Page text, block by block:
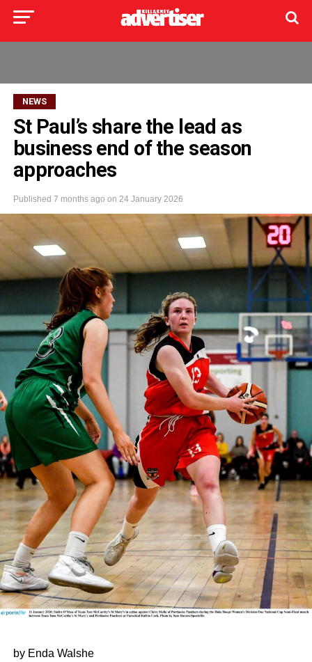
NEWS
St Paul’s share the lead as
business end of the season
approaches
Published 7 months ago on 24 January 2026
by Enda Walshe